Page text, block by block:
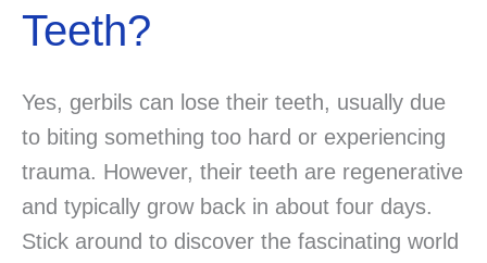
Teeth?
Yes, gerbils can lose their teeth, usually due
to biting something too hard or experiencing
trauma. However, their teeth are regenerative
and typically grow back in about four days.
Stick around to discover the fascinating world